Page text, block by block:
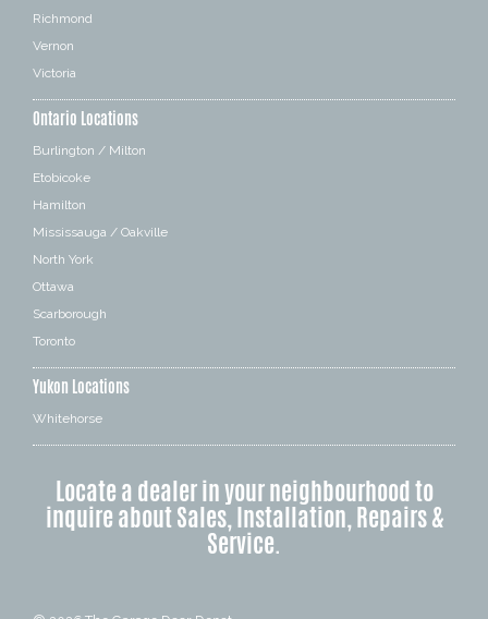
Richmond
Vernon
Victoria
Ontario Locations
Burlington / Milton
Etobicoke
Hamilton
Mississauga / Oakville
North York
Ottawa
Scarborough
Toronto
Yukon Locations
Whitehorse
Locate a dealer in your neighbourhood to
inquire about Sales, Installation, Repairs &
Service.